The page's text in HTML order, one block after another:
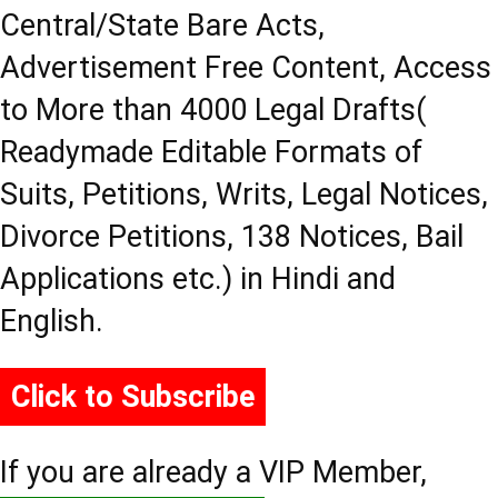
Central/State Bare Acts,
Advertisement Free Content, Access
to More than 4000 Legal Drafts(
Readymade Editable Formats of
Suits, Petitions, Writs, Legal Notices,
Divorce Petitions, 138 Notices, Bail
Applications etc.) in Hindi and
English.
Click to Subscribe
If you are already a VIP Member,